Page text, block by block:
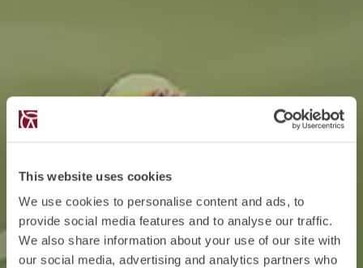
This website uses cookies
We use cookies to personalise content and ads, to
provide social media features and to analyse our traffic.
We also share information about your use of our site with
our social media, advertising and analytics partners who